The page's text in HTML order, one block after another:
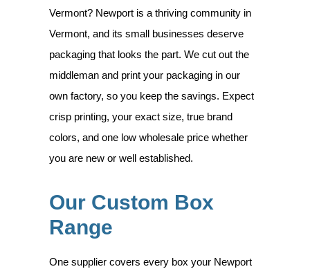
Vermont? Newport is a thriving community in
Vermont, and its small businesses deserve
packaging that looks the part. We cut out the
middleman and print your packaging in our
own factory, so you keep the savings. Expect
crisp printing, your exact size, true brand
colors, and one low wholesale price whether
you are new or well established.
Our Custom Box
Range
One supplier covers every box your Newport